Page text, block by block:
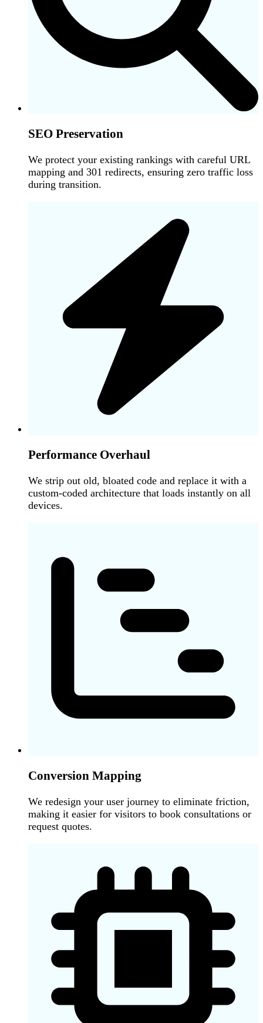
SEO Preservation
We protect your existing rankings with careful URL
mapping and 301 redirects, ensuring zero traffic loss
during transition.
Performance Overhaul
We strip out old, bloated code and replace it with a
custom-coded architecture that loads instantly on all
devices.
Conversion Mapping
We redesign your user journey to eliminate friction,
making it easier for visitors to book consultations or
request quotes.